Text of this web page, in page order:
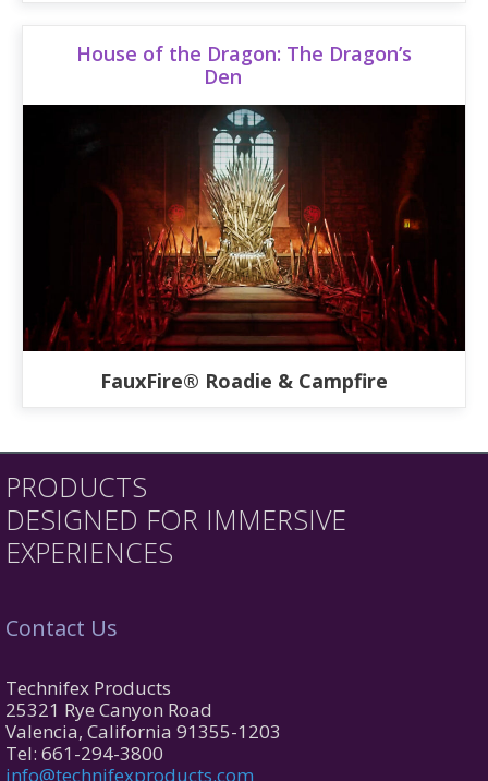
House of the Dragon: The Dragon’s
Den
FauxFire® Roadie & Campfire
PRODUCTS
DESIGNED FOR IMMERSIVE
EXPERIENCES
Contact Us
Technifex Products
25321 Rye Canyon Road
Valencia, California 91355-1203
Tel: 661-294-3800
info@technifexproducts.com